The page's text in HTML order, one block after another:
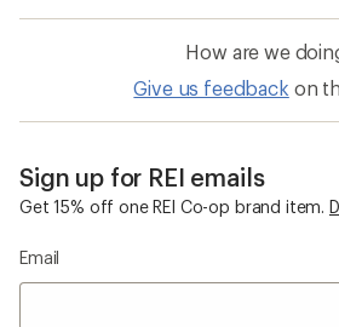
How are we
Give us feedback on
Sign up for REI emails
Get 15% off one REI Co-op brand item.
Email